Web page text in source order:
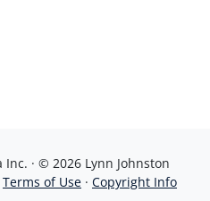
· © 2026 Lynn Johnston
Terms of Use · Copyright Info